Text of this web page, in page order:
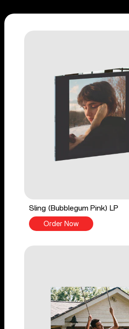
Sling (Bubblegum Pink) LP
Order Now